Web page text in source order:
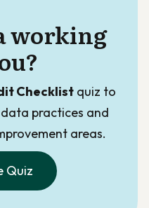
working
Checklist quiz to
practices and
areas.
Quiz